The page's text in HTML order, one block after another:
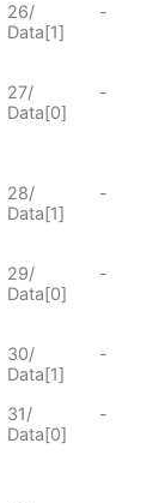
26/
Data[1]
-
27/
Data[0]
-
28/
Data[1]
-
29/
Data[0]
-
30/
Data[1]
-
31/
Data[0]
-